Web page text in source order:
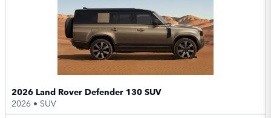
2026 Land Rover Defender 130 SUV
2026 • SUV